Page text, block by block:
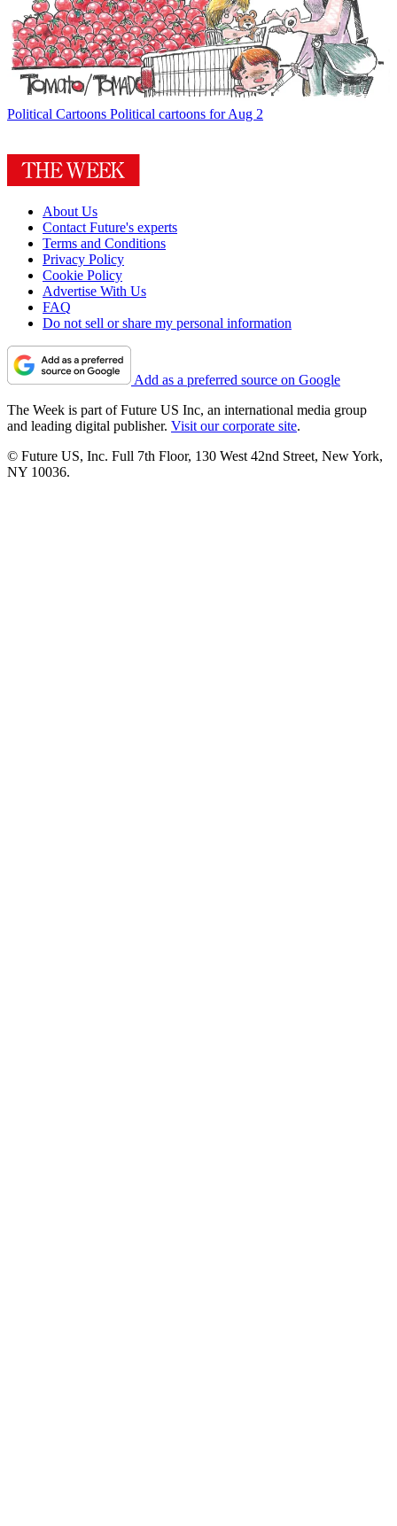
Political Cartoons Political cartoons for Aug 2
About Us
Contact Future's experts
Terms and Conditions
Privacy Policy
Cookie Policy
Advertise With Us
FAQ
Do not sell or share my personal information
Add as a preferred source on Google
The Week is part of Future US Inc, an international media group
and leading digital publisher. Visit our corporate site.
© Future US, Inc. Full 7th Floor, 130 West 42nd Street, New York,
NY 10036.